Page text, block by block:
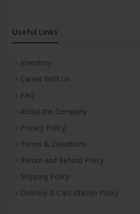
Useful Links
Inventory
Career With Us
FAQ
About the Company
Privacy Policy
Terms & Conditions
Return and Refund Policy
Shipping Policy
Delivery & Cancellation Policy